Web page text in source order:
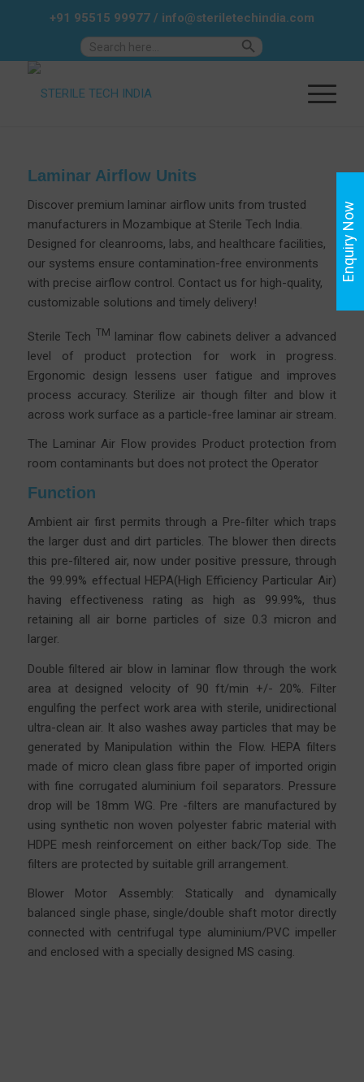
Search Button
+91 95515 99977/ info@steriletechindia.com
Laminar Airflow Units
Discover premium laminar airflow units from trusted
manufacturers in Mozambique at Sterile Tech India.
Designed for cleanrooms, labs, and healthcare facilities,
our systems ensure contamination-free environments
with precise airflow control. Contact us for high-quality,
customizable solutions and timely delivery!
Sterile Tech TM laminar flow cabinets deliver a advanced
level of product protection for work in progress.
Ergonomic design lessens user fatigue and improves
process accuracy.Sterilize air though filter and blow it
across work surface as a particle-free laminar air stream.
The Laminar Air Flow provides Product protection from
room contaminants but does not protect the Operator
Function
Ambient air first permits through a Pre-filter which traps
the larger dust and dirt particles. The blower then directs
this pre-filtered air, now under positive pressure, through
the 99.99% effectual HEPA(High Efficiency Particular Air)
having effectiveness rating as high as 99.99%, thus
retaining all air borne particles of size 0.3 micron and
larger.
Double filtered air blow in laminar flow through the work
area at designed velocity of 90 ft/min +/- 20%. Filter
engulfing the perfect work area with sterile, unidirectional
ultra-clean air. It also washes away particles that may be
generated by Manipulation within the Flow. HEPA filters
made of micro clean glass fibre paper of imported origin
with fine corrugated aluminium foil separators. Pressure
drop will be 18mm WG. Pre -filters are manufactured by
using synthetic non woven polyester fabric material with
HDPE mesh reinforcement on either back/Top side. The
filters are protected by suitable grill arrangement.
Blower Motor Assembly: Statically and dynamically
balanced single phase, single/double shaft motor directly
connected with centrifugal type aluminium/PVC impeller
and enclosed with a specially designed MS casing.
Enquiry Now